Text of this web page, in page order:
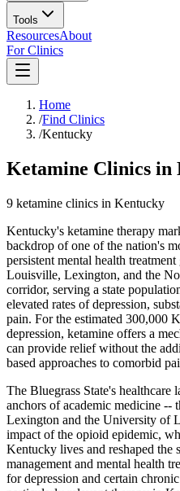
Tools
ResourcesAbout
For Clinics
Home
/Find Clinics
/Kentucky
Ketamine Clinics in
9 ketamine clinics in Kentucky
Kentucky's ketamine therapy
backdrop of one of the nation's
persistent mental health
Louisville, Lexington, and the
corridor, serving a state
elevated rates of depression,
pain. For the estimated 300,000
depression, ketamine offers a
can provide relief without the
based approaches to comorbid
The Bluegrass State's healthcare
anchors of academic medicine
Lexington and the University of
impact of the opioid epidemic,
Kentucky lives and reshaped the
management and mental health
for depression and certain